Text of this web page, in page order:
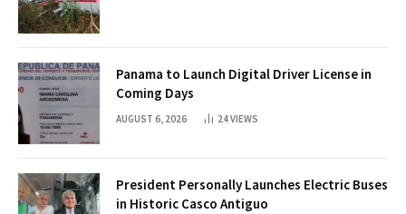
Panama to Launch Digital Driver License in
Coming Days
AUGUST 6, 2026 24VIEWS
President Personally Launches Electric Buses
in Historic Casco Antiguo